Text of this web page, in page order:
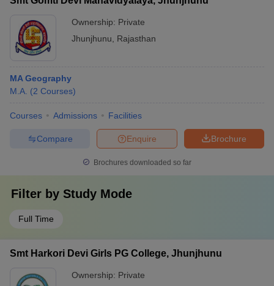
Ownership: Private
Jhunjhunu
Rajasthan
MA Geography
M.A. (2 Courses)
Courses Admissions Facilities
Brochure
Enquire
Compare
Brochures downloaded so far
Filter by Study Mode
Full Time
Smt Harkori Devi Girls PG College, Jhunjhunu
Ownership: Private